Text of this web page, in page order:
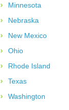
Minnesota
Nebraska
New Mexico
Ohio
Rhode Island
Texas
Washington